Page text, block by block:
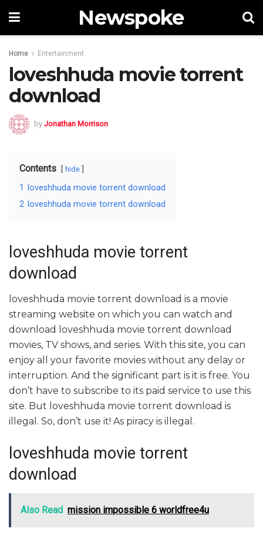
Newspoke
Home Entertainment
loveshhuda movie torrent
download
by Jonathan Morrison
Contents hide
1
loveshhuda movie torrent download
2 loveshhuda movie torrent download
loveshhuda movie torrent
download
loveshhuda movie torrent download is a movie
streaming website on which you can watch and
download loveshhuda movie torrent download
movies, TV shows, and series. With this site, you can
enjoy all your favorite movies without any delay or
interruption. And the significant part is it is free. You
don’t have to subscribe to its paid service to use this
site. But loveshhuda movie torrent download is
illegal. So, don’t use it! As piracy is illegal.
loveshhuda movie torrent
download
Also Read mission impossible 6 worldfree4u